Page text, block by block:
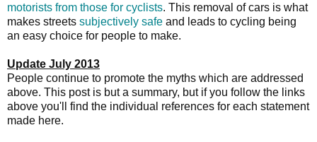
motorists from those for cyclists. This removal of cars is what
makes streets subjectively safe and leads to cycling being
an easy choice for people to make.
Update July 2013
People continue to promote the myths which are addressed
above. This post is but a summary, but if you follow the links
above you'll find the individual references for each statement
made here.